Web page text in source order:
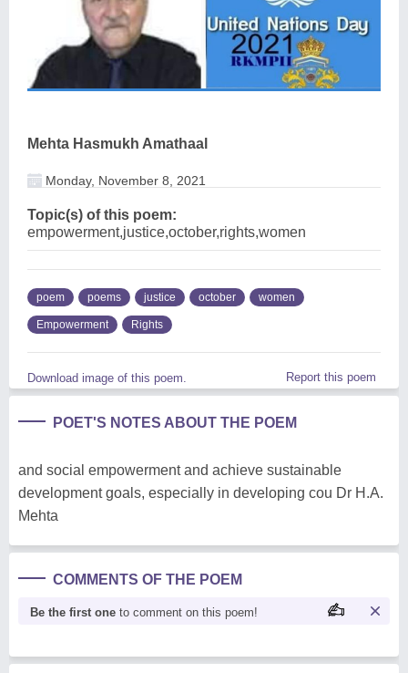
Mehta Hasmukh Amathaal
Monday, November 8, 2021
Topic(s) of this poem:
empowerment,justice,october,rights,women
poem poems justice october women
Empowerment Rights
Download image of this poem. Report this poem
POET'S NOTES ABOUT THE POEM
and social empowerment and achieve sustainable
development goals, especially in developing cou Dr H.A.
Mehta
COMMENTS OF THE POEM
Be the first one to comment on this poem!